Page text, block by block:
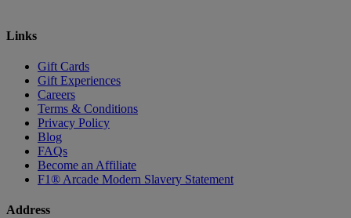
Links
Gift Cards
Gift Experiences
Careers
Terms & Conditions
Privacy Policy
Blog
FAQs
Become an Affiliate
F1® Arcade Modern Slavery Statement
Address